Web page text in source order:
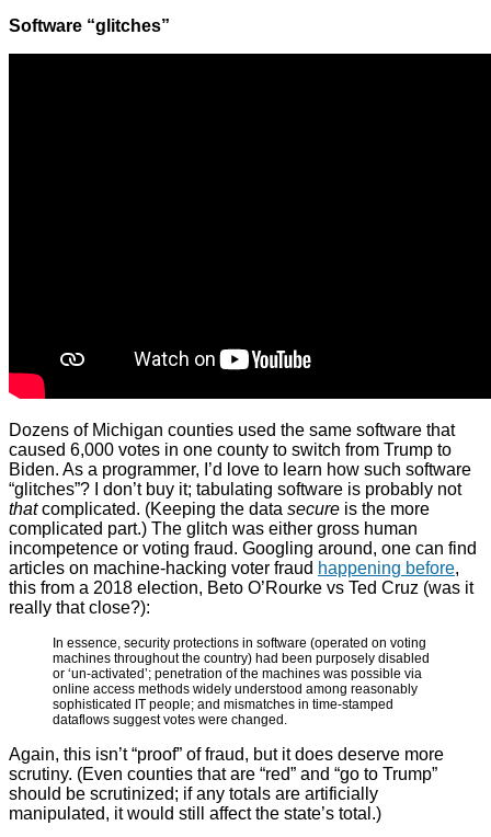
Software “glitches”
Dozens of Michigan counties used the same software that
caused 6,000 votes in one county to switch from Trump to
Biden. As a programmer, I’d love to learn how such software
“glitches”? I don’t buy it; tabulating software is probably not
thatcomplicated. (Keeping the data secure is the more
complicated part.) The glitch was either gross human
incompetence or voting fraud. Googling around, one can find
articles on machine-hacking voter fraud happening before,
this from a 2018 election, Beto O’Rourke vs Ted Cruz (was it
really that close?):
In essence, security protections in software (operated on voting
machines throughout the country) had been purposely disabled
or ‘un-activated’; penetration of the machines was possible via
online access methods widely understood among reasonably
sophisticated IT people; and mismatches in time-stamped
dataflows suggest votes were changed.
Again, this isn’t “proof” of fraud, but it does deserve more
scrutiny. (Even counties that are “red” and “go to Trump”
should be scrutinized; if any totals are artificially
manipulated, it would still affect the state’s total.)